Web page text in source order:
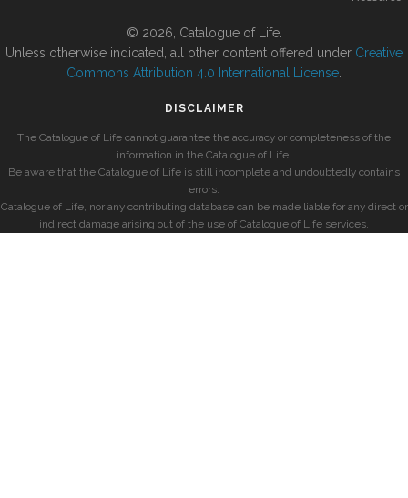
© 2026, Catalogue of Life.
Unless otherwise indicated, all other content offered under Creative
Commons Attribution 4.0 International License
DISCLAIMER
The Catalogue of Life cannot guarantee the accuracy or completeness of the
information in the Catalogue of Life.
Be aware that the Catalogue of Life is still incomplete and undoubtedly contains
errors.
Catalogue of Life, nor any contributing database can be made liable for any direct or
indirect damage arising out of the use of Catalogue of Life services.